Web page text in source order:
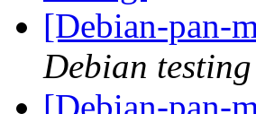
[Debian-pan-
Debian